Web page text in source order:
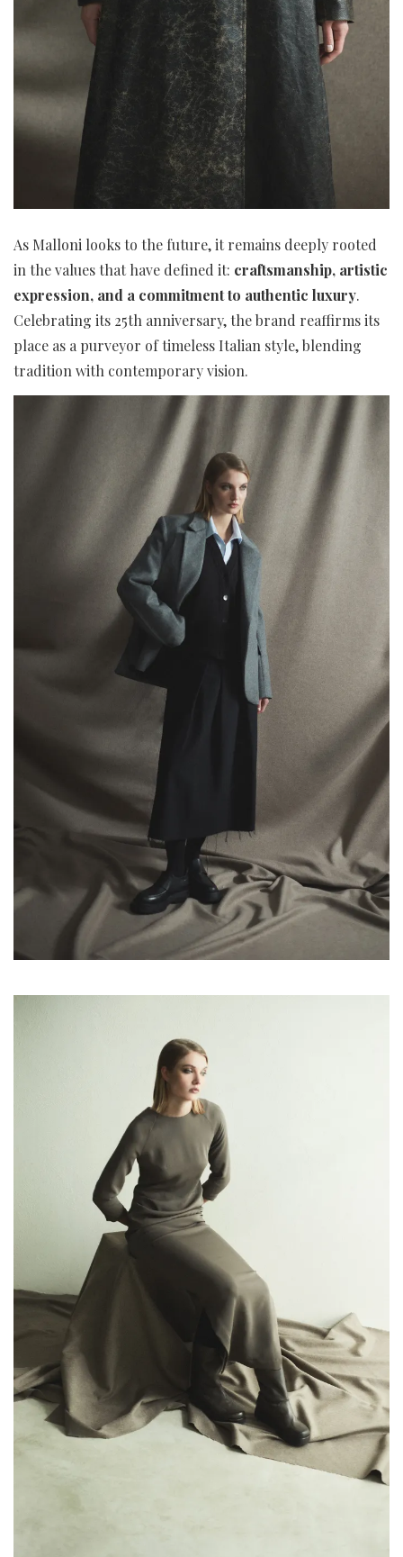
As Malloni looks to the future, it remains deeply rooted
in the values that have defined it: craftsmanship, artistic
expression, and a commitment to authentic luxury.
Celebrating its 25th anniversary, the brand reaffirms its
place as a purveyor of timeless Italian style, blending
tradition with contemporary vision.